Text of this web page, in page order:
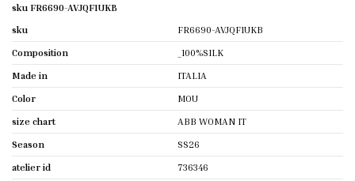
sku FR6690-AVJQF1UKB
sku
FR6690-AVJQF1UKB
Composition
_100%SILK
Made in
ITALIA
Color
MOU
size chart
ABB WOMAN IT
Season
SS26
atelier id
736346